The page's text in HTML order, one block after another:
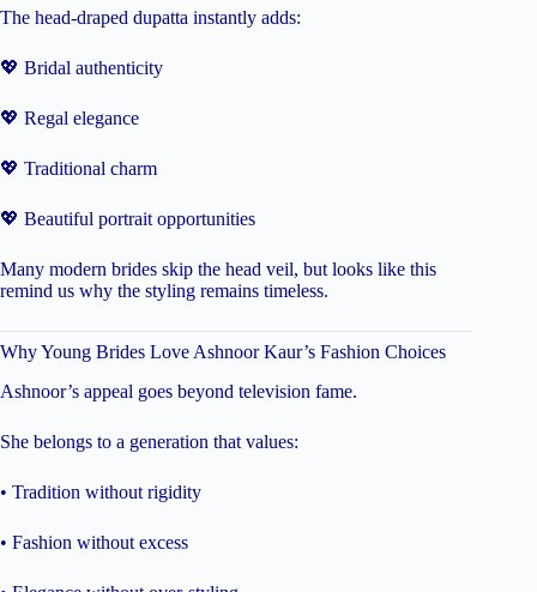
The head-draped dupatta instantly adds:
💖 Bridal authenticity
💖 Regal elegance
💖 Traditional charm
💖 Beautiful portrait opportunities
Many modern brides skip the head veil, but looks like this
remind us why the styling remains timeless.
Why Young Brides Love Ashnoor Kaur’s Fashion Choices
Ashnoor’s appeal goes beyond television fame.
She belongs to a generation that values:
• Tradition without rigidity
• Fashion without excess